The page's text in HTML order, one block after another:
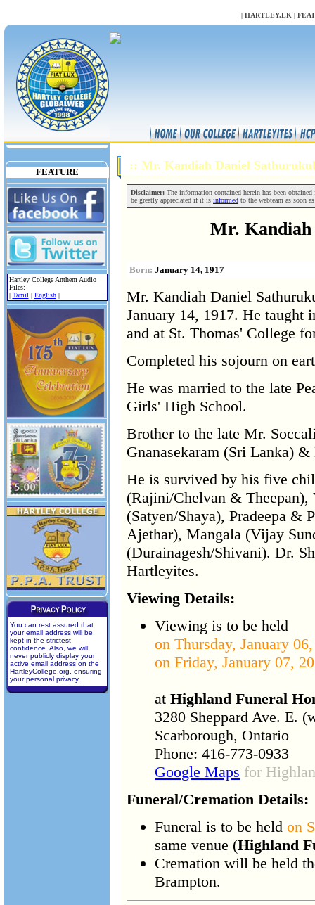
| HARTLEY.LK |
FEATURE
Hartley College Anthem Audio
Files:
| Tamil| English|
You can rest assured that
your email address will be
kept in the strictest
confidence. Also, we will
never publicly display your
active email address on the
HartleyCollege.org, ensuring
your personal privacy.
:: Mr. Kandiah Daniel
Disclaimer: The information contained herein has been
be greatly appreciated if it is informed to the webteam as soon
Mr. Kandiah
Born: January 14, 1917
Mr. Kandiah Daniel
January 14, 1917. He taught
and at St. Thomas' College
Completed his sojourn on
He was married to the late
Girls' High School.
Brother to the late Mr.
Gnanasekaram (Sri Lanka)
He is survived by his five
(Rajini/Chelvan & Theepan),
(Satyen/Shaya), Pradeepa &
Ajethar), Mangala (Vijay
(Durainagesh/Shivani). Dr.
Hartleyites.
Viewing Details:
Viewing is to be held
on Thursday, January
on Friday, January 07,
at Highland Funeral
3280 Sheppard Ave. E.
Scarborough, Ontario
Phone: 416-773-0933
Google Maps for
Funeral/Cremation Details:
Funeral is to be held on
same venue (Highland
Cremation will be held
Brampton.